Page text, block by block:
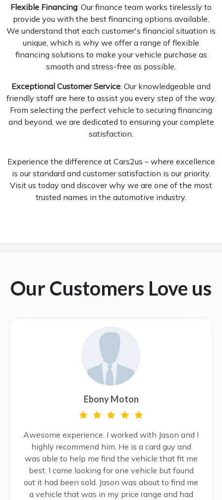
Flexible Financing: Our finance team works tirelessly to
provide you with the best financing options available.
We understand that each customer's financial situation is
unique, which is why we offer a range of flexible
financing solutions to make your vehicle purchase as
smooth and stress-free as possible.
Exceptional Customer Service: Our knowledgeable and
friendly staff are here to assist you every step of the way.
From selecting the perfect vehicle to securing financing
and beyond, we are dedicated to ensuring your complete
satisfaction.
Experience the difference at Cars2us – where excellence
is our standard and customer satisfaction is our priority.
Visit us today and discover why we are one of the most
trusted names in the automotive industry.
Our Customers Love us
Ebony Moton
Awesome experience. I worked with Jason and I
highly recommend him. He is a card guy and
was able to help me find the vehicle that fit me
best. I came looking for one vehicle but found
out it had been sold. Jason was about to find me
a vehicle that was in my price range and had